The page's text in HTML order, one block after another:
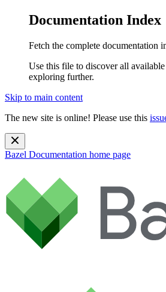
Documentation Index
Fetch the complete documentation
Use this file to discover all available
exploring further.
Skip to main content
The new site is online! Please use this
Bazel Documentation home page